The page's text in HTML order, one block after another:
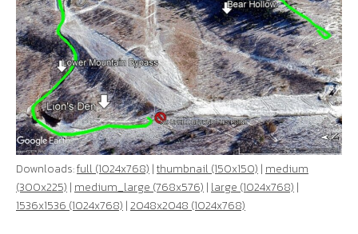
Downloads:full (1024x768) |thumbnail (150x150) | medium
(300x225) | medium_large (768x576) | large (1024x768) |
1536x1536 (1024x768) |2048x2048 (1024x768)